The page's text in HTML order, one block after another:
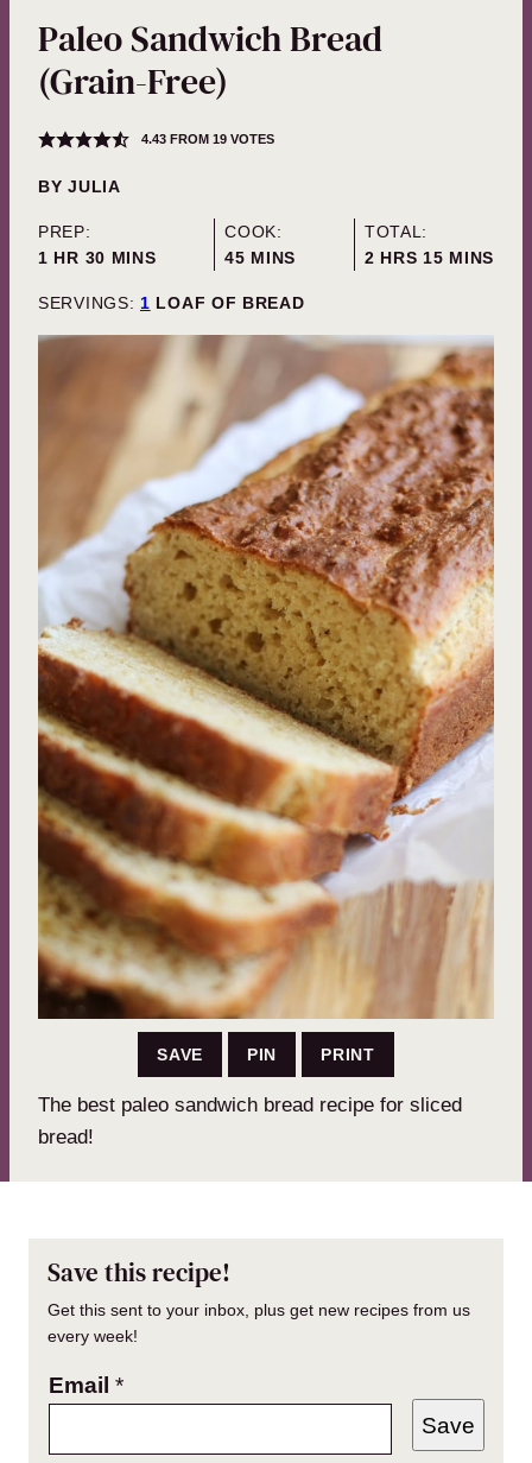
Paleo Sandwich Bread
(Grain-Free)
4.43FROM 19VOTES
BYJULIA
PREP:
1HOUR
HR 30MINUTES
MINS
COOK:
45MINUTES
MINS
TOTAL:
2HOURS
HRS 15MINUTES
MINS
SERVINGS: 1 LOAF OF BREAD
SAVE PIN PRINT
The best paleo sandwich bread recipe for sliced
bread!
Save this recipe!
Get this sent to your inbox, plus get new recipes from us
every week!
Email *
Save